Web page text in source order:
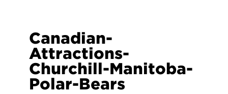
Canadian-
Attractions-
Churchill-Manitoba-
Polar-Bears